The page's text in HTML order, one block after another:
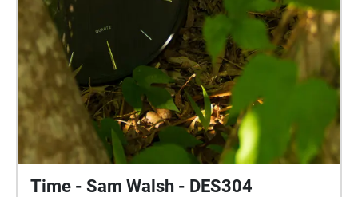
Time - Sam Walsh - DES304